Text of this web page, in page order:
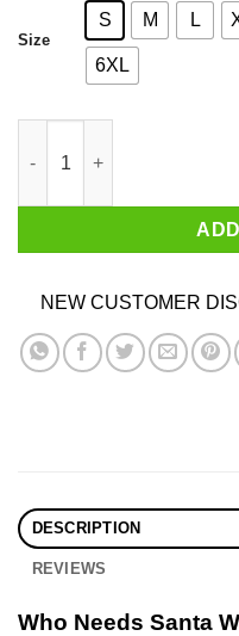
Size
S M L
6XL
NEW CUSTOMER
DESCRIPTION
REVIEWS
Who Needs Santa